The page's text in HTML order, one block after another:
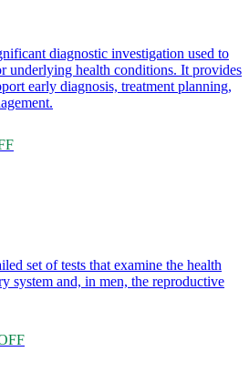
diagnostic investigation used to
underlying health conditions. It provides
early diagnosis, treatment planning,
set of tests that examine the health
system and, in men, the reproductive